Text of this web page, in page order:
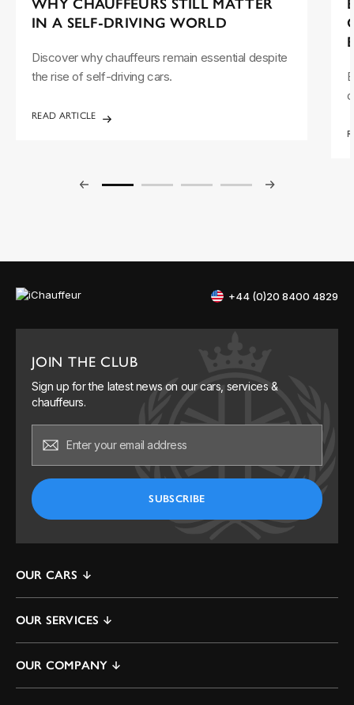
WHY CHAUFFEURS STILL MATTER
IN A SELF-DRIVING WORLD
Discover why chauffeurs remain essential despite
the rise of self-driving cars.
READ ARTICLE
+44 (0)20 8400 4829
JOIN THE CLUB
Sign up for the latest news on our cars, services &
chauffeurs.
OUR CARS
Mercedes S-Class
Mercedes V-Class & EQV
OUR SERVICES
By The Hour
One way
OUR COMPANY
Contact Us